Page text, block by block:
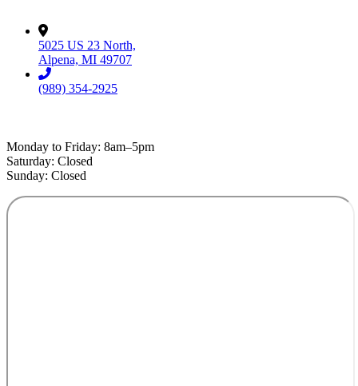
5025 US 23 North,
Alpena, MI 49707
(989) 354-2925
Monday to Friday: 8am–5pm
Saturday: Closed
Sunday: Closed